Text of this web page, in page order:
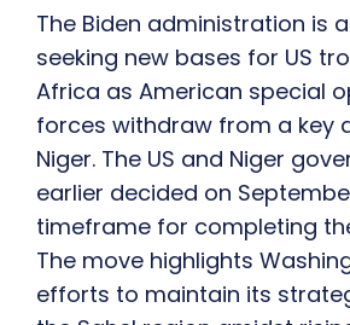
The Biden administration is
seeking new bases for US
Africa as American special
forces withdraw from a key
Niger. The US and Niger
earlier decided on
timeframe for completing
The move highlights
efforts to maintain its